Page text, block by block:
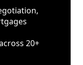
20+